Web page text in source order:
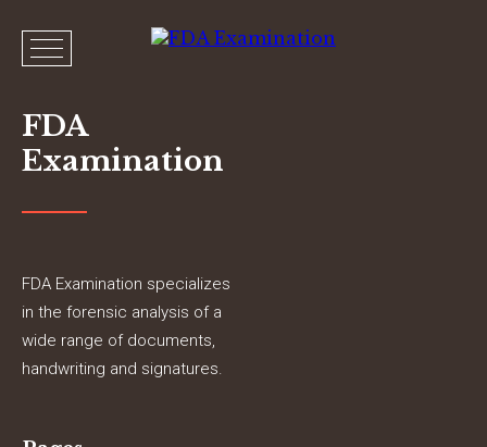
FDA
Examination
FDA Examination specializes
in the forensic analysis of a
wide range of documents,
handwriting and signatures.